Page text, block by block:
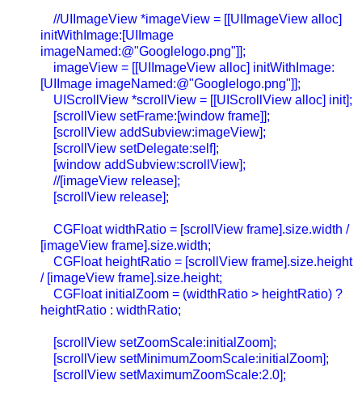
//UIImageView *imageView = [[UIImageView alloc]
initWithImage:[UIImage
imageNamed:@"Googlelogo.png"]];
imageView = [[UIImageView alloc] initWithImage:
[UIImage imageNamed:@"Googlelogo.png"]];
UIScrollView *scrollView = [[UIScrollView alloc] init];
[scrollView setFrame:[window frame]];
[scrollView addSubview:imageView];
[scrollView setDelegate:self];
[window addSubview:scrollView];
//[imageView release];
[scrollView release];
CGFloat widthRatio = [scrollView frame].size.width /
[imageView frame].size.width;
CGFloat heightRatio = [scrollView frame].size.height
/ [imageView frame].size.height;
CGFloat initialZoom = (widthRatio > heightRatio) ?
heightRatio : widthRatio;
[scrollView setZoomScale:initialZoom];
[scrollView setMinimumZoomScale:initialZoom];
[scrollView setMaximumZoomScale:2.0];